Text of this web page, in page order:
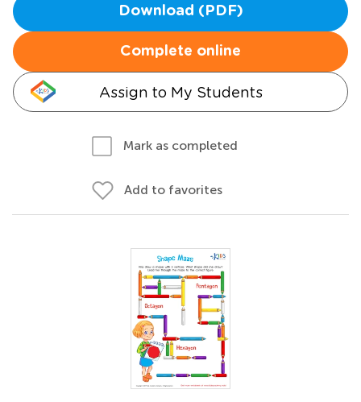
Download (PDF)
Complete online
Assign to My Students
Mark as completed
Add to favorites